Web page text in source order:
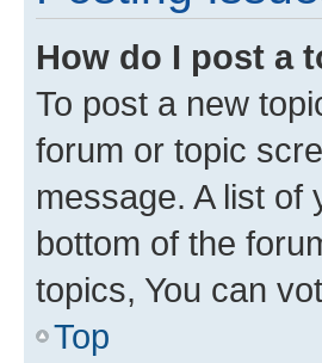
How do I post a
To post a new
forum or topic
message. A list of
bottom of the
topics, You can
Top